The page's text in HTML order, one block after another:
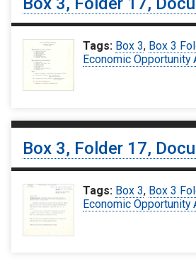
Tags: Box 3, Box 3
Economic Opportunity
Box 3, Folder 17,
Tags: Box 3, Box 3
Economic Opportunity